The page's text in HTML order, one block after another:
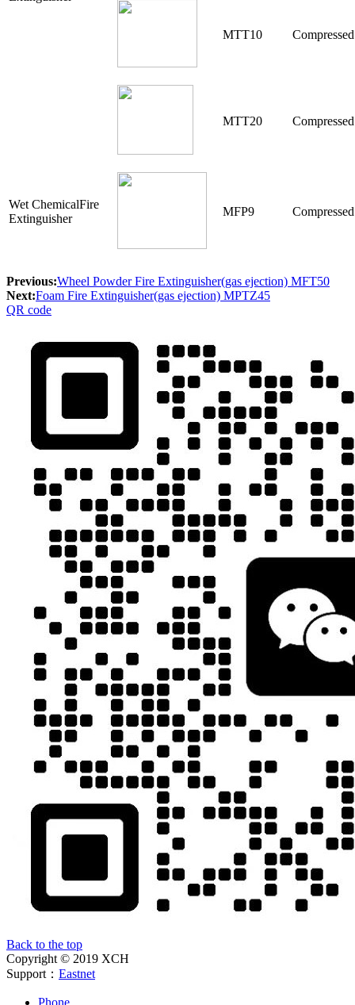
MTT10 Compressed
MTT20 Compressed
Wet ChemicalFire
Extinguisher
MFP9 Compressed
Previous:Wheel Powder Fire Extinguisher(gas ejection) MFT50
Next:Foam Fire Extinguisher(gas ejection) MPTZ45
QR code
Back to the top
Copyright © 2019 XCH
Support： Eastnet